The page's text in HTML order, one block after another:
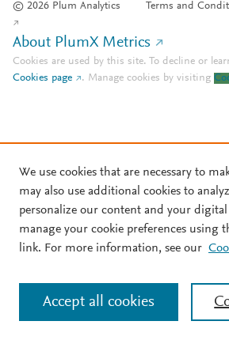
© 2026 Plum Analytics Terms and
About PlumX Metrics
Cookies are used by this site. To decline or
Cookies page
. Manage cookies by visiting
We use cookies that are necessary to
may also use additional cookies to
personalize our content and your digital
manage your cookie preferences using
link. For more information, see our
Accept all cookies